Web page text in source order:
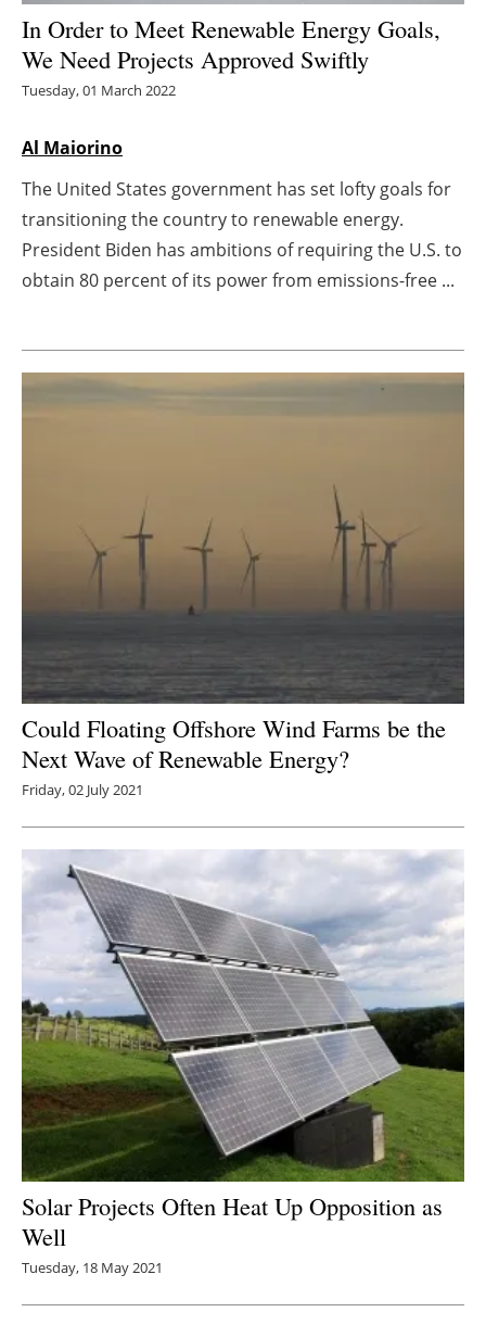
Electric/Hybrid
Interviews
Agenda
Directory
Jobs
Newsletters
In Order to Meet Renewable Energy Goals,
We Need Projects Approved Swiftly
Tuesday, 01 March 2022
Al Maiorino
The United States government has set lofty goals for
transitioning the country to renewable energy.
President Biden has ambitions of requiring the U.S. to
obtain 80 percent of its power from emissions-free ...
Could Floating Offshore Wind Farms be the
Next Wave of Renewable Energy?
Friday, 02 July 2021
Solar Projects Often Heat Up Opposition as
Well
Tuesday, 18 May 2021